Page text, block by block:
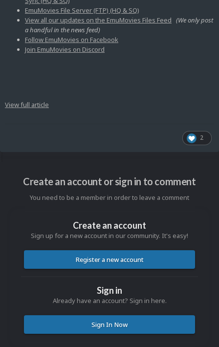
EmuMovies File Server (FTP) (HQ & SQ)
View all our updates on the EmuMovies Files Feed (We only post
a handful in the news feed)
Follow EmuMovies on Facebook
Join EmuMovies on Discord
View full article
2
Create an account or sign in to comment
You need to be a member in order to leave a comment
Create an account
Sign up for a new account in our community. It's easy!
Register a new account
Sign in
Already have an account? Sign in here.
Sign In Now